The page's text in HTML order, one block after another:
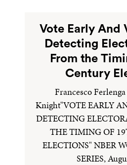
Vote Early And
Detecting
From the
Century
Francesco
Knight"VOTE EARLY
DETECTING
THE TIMING OF
ELECTIONS" NBER
SERIES,